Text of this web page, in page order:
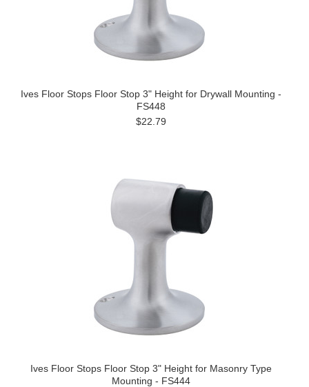
Ives Floor Stops Floor Stop 3" Height for Drywall Mounting -
FS448
$22.79
Ives Floor Stops Floor Stop 3" Height for Masonry Type
Mounting - FS444